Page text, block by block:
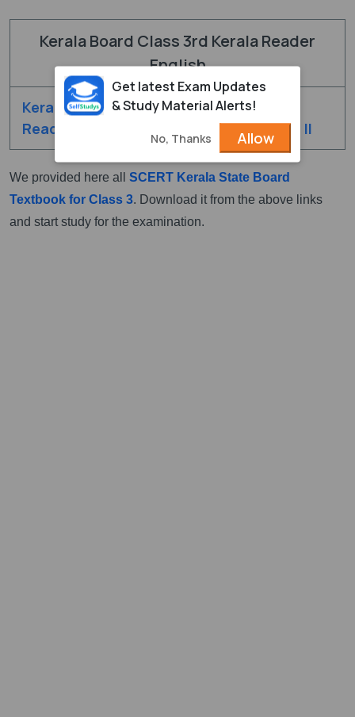
Kerala Board Class 3rd Kerala Reader
English
Kerala Class 3rd
Reader English - I
Kerala Class 3rd
Reader English - II
We provided here all SCERT Kerala State Board
Textbook for Class 3. Download it from the above links
and start study for the examination.
Get latest Exam Updates
& Study Material Alerts!
No, Thanks Allow